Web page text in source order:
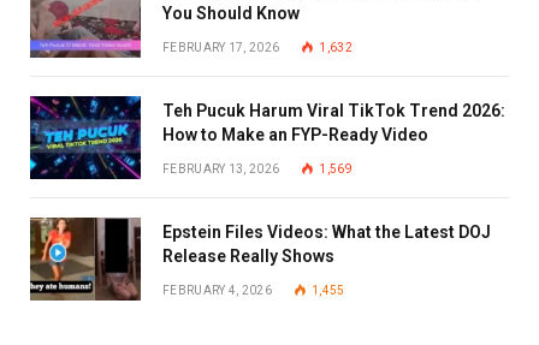
You Should Know
FEBRUARY 17, 2026 1,632
Teh Pucuk Harum Viral TikTok Trend 2026:
How to Make an FYP-Ready Video
FEBRUARY 13, 2026 1,569
Epstein Files Videos: What the Latest DOJ
Release Really Shows
FEBRUARY 4, 2026 1,455